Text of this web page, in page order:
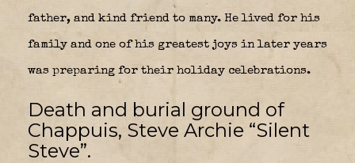
father, and kind friend to many. He lived for his
family and one of his greatest joys in later years
was preparing for their holiday celebrations.
Death and burial ground of
Chappuis, Steve Archie “Silent
Steve”.